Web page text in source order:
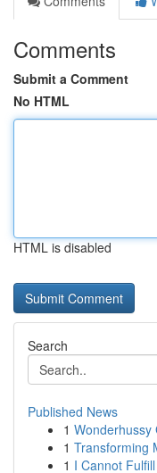
Comments
Submit a Comment
No HTML
HTML is disabled
Search
Published News
1 Wonderhussy
1 Transforming
1 I Cannot